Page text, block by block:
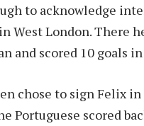
to acknowledge
West London. There
and scored 10 goals in
chose to sign Felix
Portuguese scored